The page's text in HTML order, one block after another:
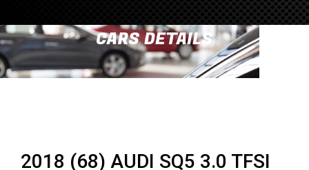
CARS DETAILS
2018 (68) AUDI SQ5 3.0 TFSI